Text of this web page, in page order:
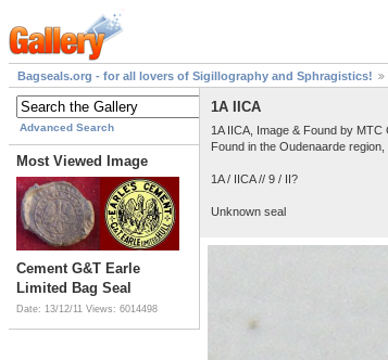
Bagseals.org - for all lovers of Sigillography and Sphragistics!
Advanced Search
Most Viewed Image
Cement G&T Earle
Limited Bag Seal
Date: 13/12/11 Views: 6014498
1A IICA
1A IICA, Image & Found by MTC
Found in the Oudenaarde
1A / IICA // 9 / II?
Unknown seal